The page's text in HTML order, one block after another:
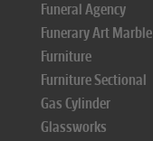
Funeral Agency
Funerary Art Marble
Furniture
Furniture Sectional
Gas Cylinder
Glassworks